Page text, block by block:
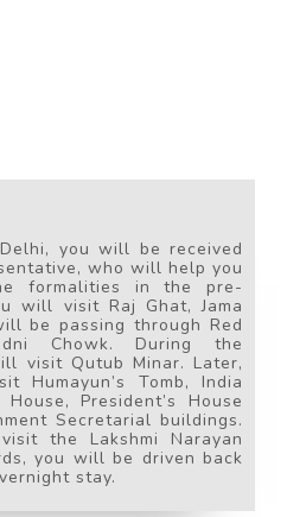
you will be received
who will help you
formalities in the pre-
will visit Raj Ghat, Jama
be passing through Red
Chowk. During the
visit Qutub Minar. Later,
Humayun’s Tomb, India
President’s House
Secretarial buildings.
the Lakshmi Narayan
you will be driven back
stay.